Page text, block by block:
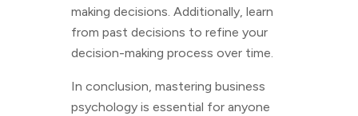
making decisions. Additionally, learn
from past decisions to refine your
decision-making process over time.
In conclusion, mastering business
psychology is essential for anyone